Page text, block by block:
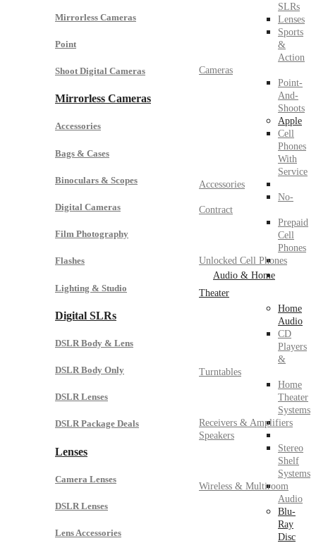
Mirrorless Cameras
Point
Shoot Digital Cameras
Mirrorless Cameras
Accessories
Bags & Cases
Binoculars & Scopes
Digital Cameras
Film Photography
Flashes
Lighting & Studio
Digital SLRs
DSLR Body & Lens
DSLR Body Only
DSLR Lenses
DSLR Package Deals
Lenses
Camera Lenses
DSLR Lenses
Lens Accessories
SLRs
Lenses
Sports
&
Action
Cameras
Point-
And-
Shoots
Apple
Cell
Phones
With
Service
Accessories
No-
Contract
Prepaid
Cell
Phones
Unlocked Cell Phones
Audio & Home
Theater
Home
Audio
CD
Players
&
Turntables
Home
Theater
Systems
Receivers & Amplifiers
Speakers
Stereo
Shelf
Systems
Wireless & Multiroom
Audio
Blu-
Ray
Disc